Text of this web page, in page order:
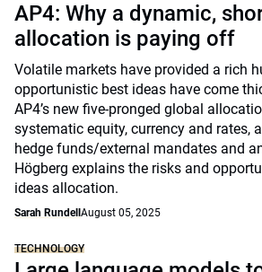
AP4: Why a dynamic,
allocation is paying off
Volatile markets have provided a rich
opportunistic best ideas have come
AP4’s new five-pronged global
systematic equity, currency and rates,
hedge funds/external mandates and
Högberg explains the risks and
ideas allocation.
Sarah Rundell August 05, 2025
TECHNOLOGY